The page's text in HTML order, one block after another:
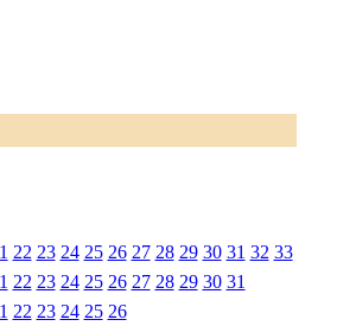
22 23 24 25 26 27 28 29 30 31 32 33
22 23 24 25 26 27 28 29 30 31
22 23 24 25 26